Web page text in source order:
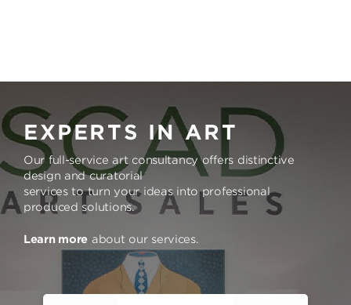
EXPERTS IN ART
Our full-service art consultancy offers distinctive
design and curatorial
services to turn your ideas into professional
produced solutions.
Learn more about our services.